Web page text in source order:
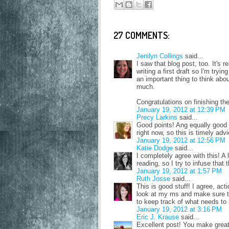
27 COMMENTS:
Jenilyn Collings said...
I saw that blog post, too. It's
writing a first draft so I'm
an important thing to think
much.
Congratulations on finishing
January 19, 2012 at 12:39 PM
Precy Larkins said...
Good points! Ang equally
right now, so this is timely
January 19, 2012 at 12:56 PM
Katie Dodge said...
I completely agree with this!
reading, so I try to infuse that
January 19, 2012 at 1:57 PM
Ruth Josse said...
This is good stuff! I agree,
look at my ms and make sure
to keep track of what needs
January 19, 2012 at 3:16 PM
Eric J. Krause said...
Excellent post! You make